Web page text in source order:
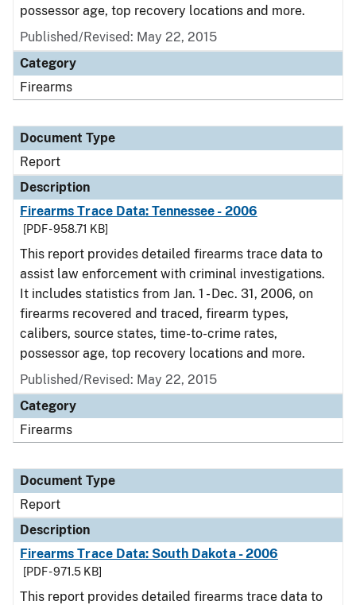
possessor age, top recovery locations and more.
Published/Revised: May 22, 2015
Category
Firearms
Document Type
Report
Description
Firearms Trace Data: Tennessee - 2006
[PDF - 958.71 KB]
This report provides detailed firearms trace data to
assist law enforcement with criminal investigations.
It includes statistics from Jan. 1 - Dec. 31, 2006, on
firearms recovered and traced, firearm types,
calibers, source states, time-to-crime rates,
possessor age, top recovery locations and more.
Published/Revised: May 22, 2015
Category
Firearms
Document Type
Report
Description
Firearms Trace Data: South Dakota - 2006
[PDF - 971.5 KB]
This report provides detailed firearms trace data to